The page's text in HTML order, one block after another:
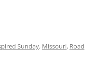
Sunday, Missouri, Road